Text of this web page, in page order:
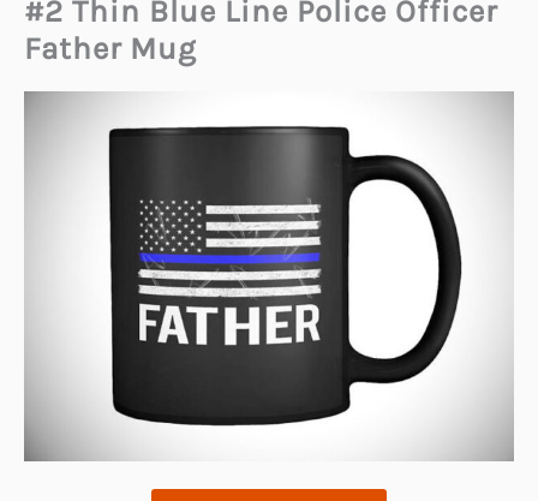
#2 Thin Blue Line Police Officer
Father Mug